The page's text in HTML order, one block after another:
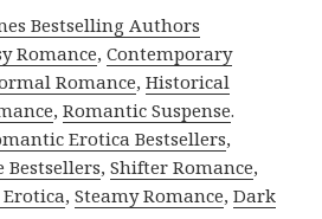
Bestselling Authors
Romance,Contemporary
Romance,Historical
,Romantic Suspense.
Erotica Bestsellers,
Bestsellers,Shifter Romance,
,Steamy Romance,Dark